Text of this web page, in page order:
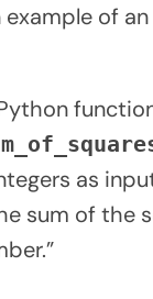
example of
as
sum of the